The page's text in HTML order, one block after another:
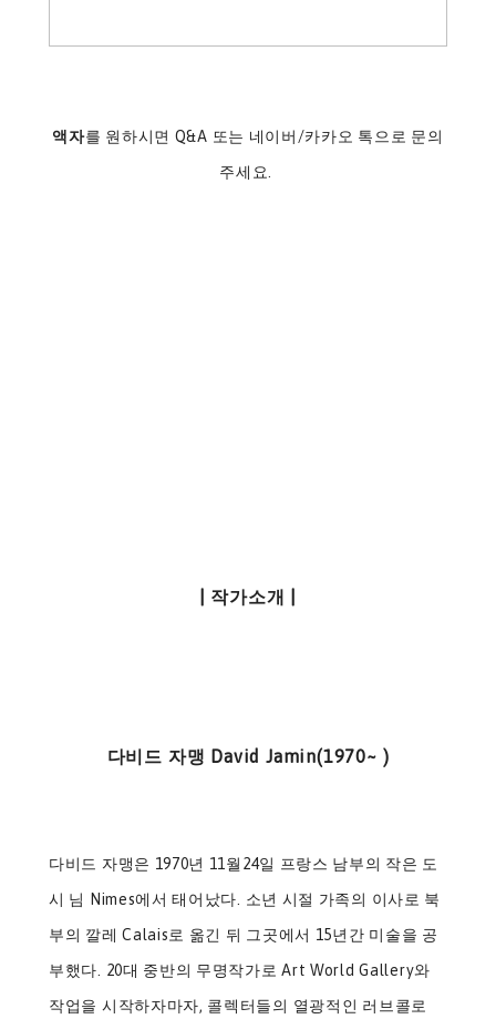
액자를 원하시면 Q&A 또는 네이버/카카오 톡으로 문의
주세요.
| 작가소개 |
다비드 자맹 David Jamin(1970~ )
다비드 자맹은 1970년 11월24일 프랑스 남부의 작은 도
시 님 Nimes에서 태어났다. 소년 시절 가족의 이사로 북
부의 깔레 Calais로 옮긴 뒤 그곳에서 15년간 미술을 공
부했다. 20대 중반의 무명작가로 Art World Gallery와
작업을 시작하자마자, 콜렉터들의 열광적인 러브콜로